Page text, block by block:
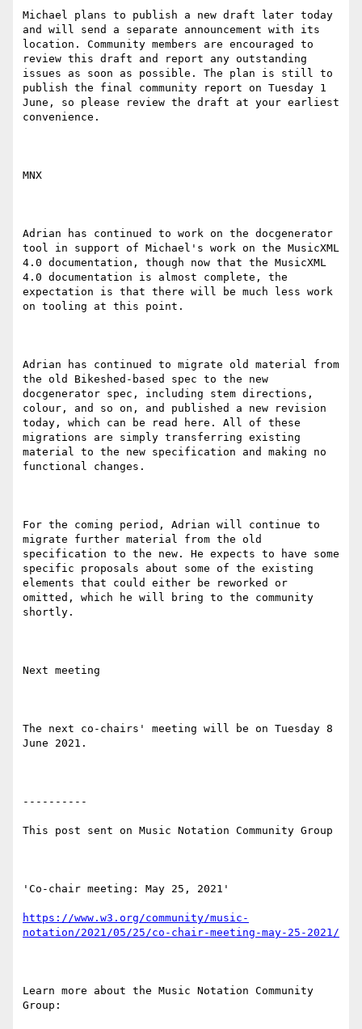
Michael plans to publish a new draft later today
and will send a separate announcement with its
location. Community members are encouraged to
review this draft and report any outstanding
issues as soon as possible. The plan is still to
publish the final community report on Tuesday 1
June, so please review the draft at your earliest
convenience.
MNX
Adrian has continued to work on the docgenerator
tool in support of Michael's work on the MusicXML
4.0 documentation, though now that the MusicXML
4.0 documentation is almost complete, the
expectation is that there will be much less work
on tooling at this point.
Adrian has continued to migrate old material from
the old Bikeshed-based spec to the new
docgenerator spec, including stem directions,
colour, and so on, and published a new revision
today, which can be read here. All of these
migrations are simply transferring existing
material to the new specification and making no
functional changes.
For the coming period, Adrian will continue to
migrate further material from the old
specification to the new. He expects to have some
specific proposals about some of the existing
elements that could either be reworked or
omitted, which he will bring to the community
shortly.
Next meeting
The next co-chairs' meeting will be on Tuesday 8
June 2021.
----------
This post sent on Music Notation Community Group
'Co-chair meeting: May 25, 2021'
https://www.w3.org/community/music-
notation/2021/05/25/co-chair-meeting-may-25-2021/
Learn more about the Music Notation Community
Group: